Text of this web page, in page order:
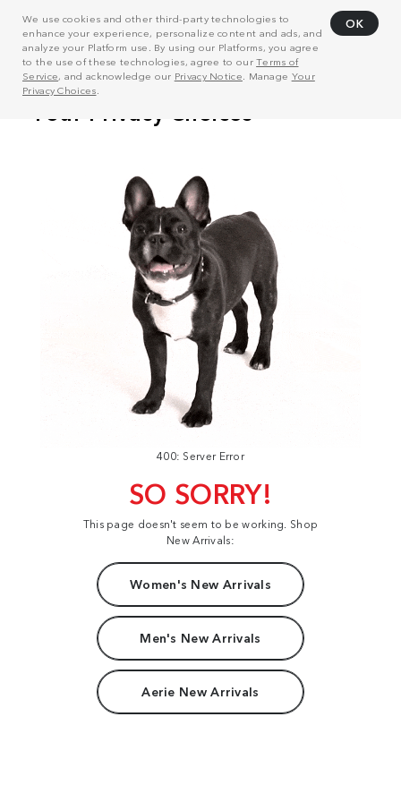
We use cookies and other third-party technologies to
enhance your experience, personalize content and ads, and
analyze your Platform use. By using our Platforms, you agree
to the use of these technologies, agree to ourTerms of
Service, and acknowledge our Privacy Notice . Manage Your
Privacy Choices
OK
400: Server Error
SO SORRY!
This page doesn't seem to be working. Shop
New Arrivals:
Women's New Arrivals
Men's New Arrivals
Aerie New Arrivals